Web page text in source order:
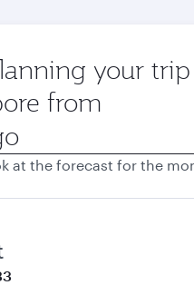
your
from
at the forecast for the